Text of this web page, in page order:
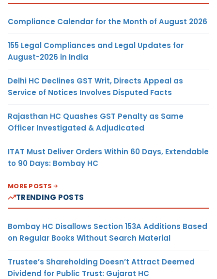
Compliance Calendar for the Month of August 2026
155 Legal Compliances and Legal Updates for
August-2026 in India
Delhi HC Declines GST Writ, Directs Appeal as
Service of Notices Involves Disputed Facts
Rajasthan HC Quashes GST Penalty as Same
Officer Investigated & Adjudicated
ITAT Must Deliver Orders Within 60 Days, Extendable
to 90 Days: Bombay HC
MORE POSTS
TRENDING POSTS
Bombay HC Disallows Section 153A Additions Based
on Regular Books Without Search Material
Trustee’s Shareholding Doesn’t Attract Deemed
Dividend for Public Trust: Gujarat HC